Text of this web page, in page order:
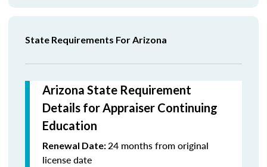
State Requirements For Arizona
Arizona State Requirement
Details for Appraiser Continuing
Education
Renewal Date:24 months from original
license date